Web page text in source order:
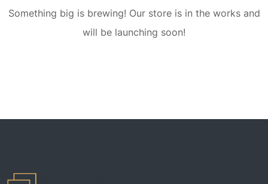
Something big is brewing! Our store is in the works and
will be launching soon!